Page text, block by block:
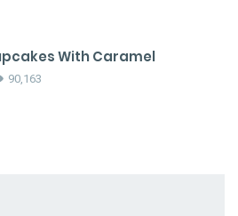
With Caramel
90,163